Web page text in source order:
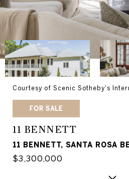
Courtesy of Scenic Sotheby's
FOR SALE
11 BENNETT
11 BENNETT, SANTA ROSA
$3,300,000